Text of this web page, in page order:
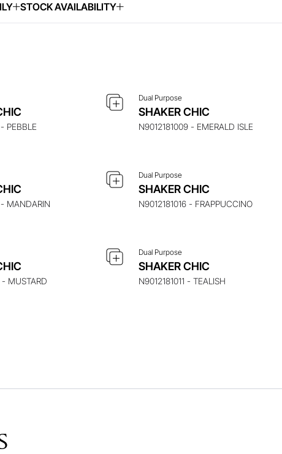
STOCK AVAILABILITY
PEBBLE
Dual Purpose
SHAKER CHIC
N9012181009 - EMERALD ISLE
ABOUT THIS ITEM
- MANDARIN
ENQUIRE ABOUT THIS ITEM
Dual Purpose
SHAKER CHIC
N9012181016 - FRAPPUCCINO
ABOUT THIS ITEM
- MUSTARD
ENQUIRE ABOUT THIS ITEM
Dual Purpose
SHAKER CHIC
N9012181011 - TEALISH